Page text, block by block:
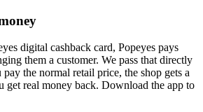
digital cashback card, Popeyes pays
them a customer. We pass that directly
the normal retail price, the shop gets a
get real money back. Download the app to